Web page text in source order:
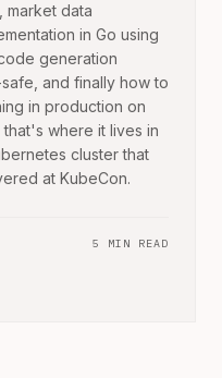
market data
in Go using
generation
and finally how to
in production on
where it lives in
cluster that
at KubeCon.
5 MIN READ